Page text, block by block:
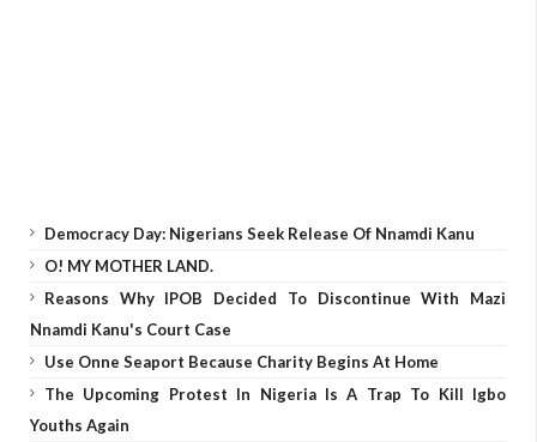
Democracy Day: Nigerians Seek Release Of Nnamdi Kanu
O! MY MOTHER LAND.
Reasons Why IPOB Decided To Discontinue With Mazi
Nnamdi Kanu's Court Case
Use Onne Seaport Because Charity Begins At Home
The Upcoming Protest In Nigeria Is A Trap To Kill Igbo
Youths Again